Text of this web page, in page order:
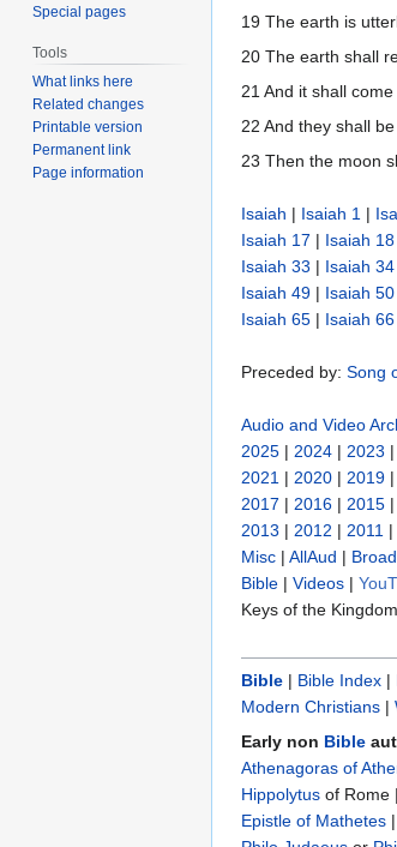
19 The earth is
20 The earth shall
21 And it shall
22 And they shall
23 Then the moon
Isaiah | Isaiah 1 |
Isaiah 17 | Isaiah 18
Isaiah 33 | Isaiah 34
Isaiah 49 | Isaiah 50
Isaiah 65 | Isaiah 66
Preceded by: Song
Audio and Video
2025 | 2024 | 2023 |
2021 | 2020 | 2019 |
2017 | 2016 | 2015 |
2013 | 2012 | 2011 |
Misc | AllAud |
Bible | Videos |
Keys of the Kingdom
Bible | Bible Index |
Modern Christians |
Early non Bible
Athenagoras of
Hippolytus of Rome |
Epistle of Mathetes |
Special pages
Tools
What links here
Related changes
Printable version
Permanent link
Page information